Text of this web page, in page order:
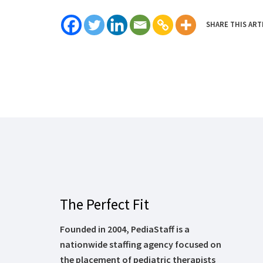
SHARE THIS
The Perfect Fit
Founded in 2004, PediaStaff is a
nationwide staffing agency focused on
the placement of pediatric therapists